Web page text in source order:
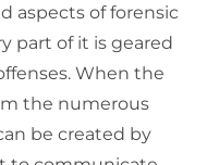
aspects of forensic
part of it is geared
When the
the numerous
be created by